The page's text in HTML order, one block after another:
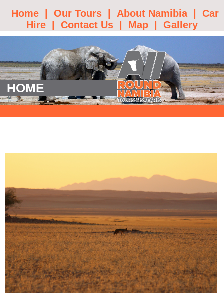
Home| Our Tours| About Namibia| Car
Hire| Contact Us| Map| Gallery
HOME